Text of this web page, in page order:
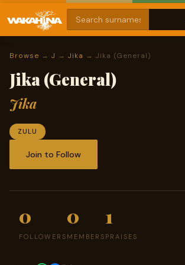
Browse → J → Jika → Jika (General)
Jika (General)
Jika
ZULU
Join to Follow
0
FOLLOWERS
0
MEMBERS
1
PRAISES